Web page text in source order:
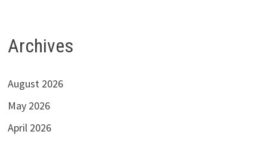
Archives
August 2026
May 2026
April 2026